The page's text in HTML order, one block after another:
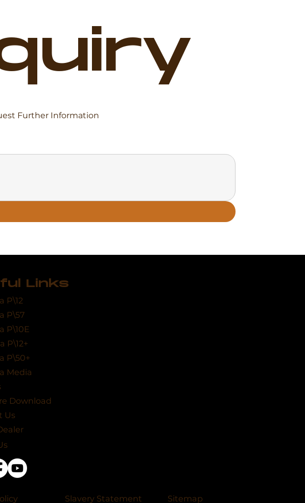
Further Information
Links
P\12
P\57
P\10E
P\12+
P\50+
Media
Download
Us
Slavery Statement Sitemap